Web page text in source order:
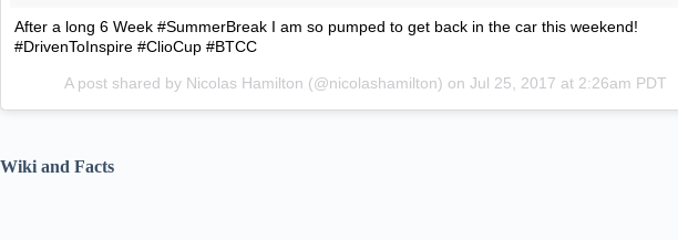
After a long 6 Week #SummerBreak I am so pumped to get back in the car this weekend!
#DrivenToInspire #ClioCup #BTCC
A post shared by Nicolas Hamilton (@nicolashamilton) on Jul 25, 2017 at 2:26am PDT
Wiki and Facts